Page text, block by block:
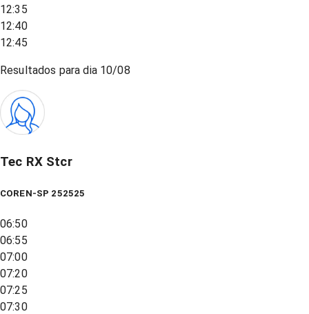
12:35
12:40
12:45
Resultados para dia 10/08
Tec RX Stcr
COREN-SP 252525
06:50
06:55
07:00
07:20
07:25
07:30